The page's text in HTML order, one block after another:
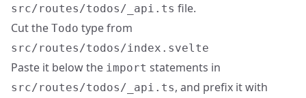
src/routes/todos/_api.ts file.
Cut the Todo type from
src/routes/todos/index.svelte
Paste it below the import statements in
src/routes/todos/_api.ts, and prefix it with